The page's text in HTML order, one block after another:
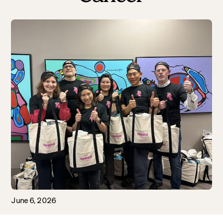
June 6, 2026